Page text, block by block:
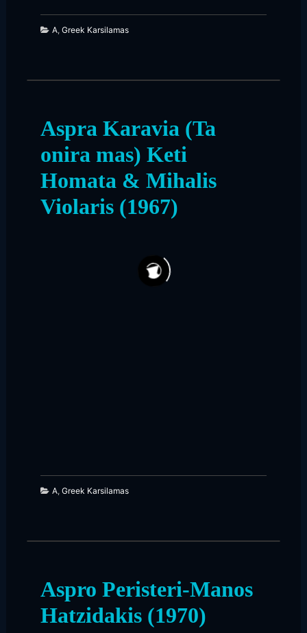
A, Greek Karsilamas
Aspra Karavia (Ta
onira mas) Keti
Homata & Mihalis
Violaris (1967)
A, Greek Karsilamas
Aspro Peristeri-Manos
Hatzidakis (1970)